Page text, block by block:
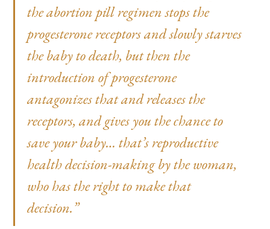
the abortion pill regimen stops the
progesterone receptors and slowly starves
the baby to death, but then the
introduction of progesterone
antagonizes that and releases the
receptors, and gives you the chance to
save your baby… that’s reproductive
health decision-making by the woman,
who has the right to make that
decision.”